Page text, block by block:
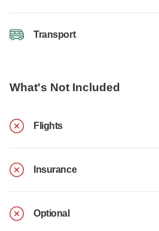
Transport
What's Not Included
Flights
Insurance
Optional